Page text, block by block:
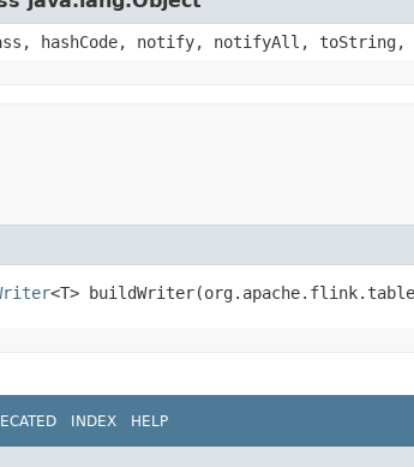
hashCode, notify, notifyAll,
<T>
INDEX HELP